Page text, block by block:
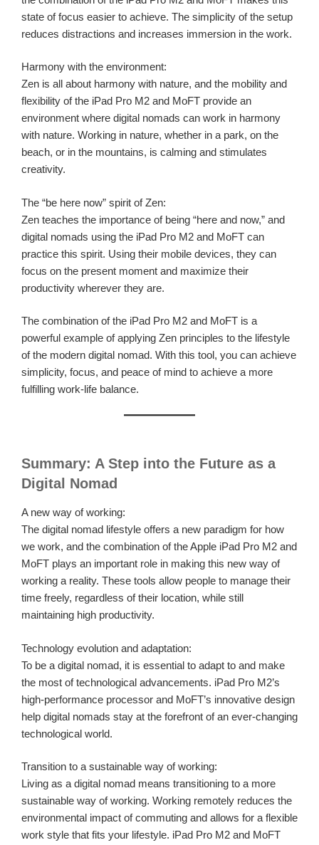
state of focus easier to achieve. The simplicity of the setup
reduces distractions and increases immersion in the work.
Harmony with the environment:
Zen is all about harmony with nature, and the mobility and
flexibility of the iPad Pro M2 and MoFT provide an
environment where digital nomads can work in harmony
with nature. Working in nature, whether in a park, on the
beach, or in the mountains, is calming and stimulates
creativity.
The “be here now” spirit of Zen:
Zen teaches the importance of being “here and now,” and
digital nomads using the iPad Pro M2 and MoFT can
practice this spirit. Using their mobile devices, they can
focus on the present moment and maximize their
productivity wherever they are.
The combination of the iPad Pro M2 and MoFT is a
powerful example of applying Zen principles to the lifestyle
of the modern digital nomad. With this tool, you can achieve
simplicity, focus, and peace of mind to achieve a more
fulfilling work-life balance.
Summary: A Step into the Future as a
Digital Nomad
A new way of working:
The digital nomad lifestyle offers a new paradigm for how
we work, and the combination of the Apple iPad Pro M2 and
MoFT plays an important role in making this new way of
working a reality. These tools allow people to manage their
time freely, regardless of their location, while still
maintaining high productivity.
Technology evolution and adaptation:
To be a digital nomad, it is essential to adapt to and make
the most of technological advancements. iPad Pro M2’s
high-performance processor and MoFT’s innovative design
help digital nomads stay at the forefront of an ever-changing
technological world.
Transition to a sustainable way of working:
Living as a digital nomad means transitioning to a more
sustainable way of working. Working remotely reduces the
environmental impact of commuting and allows for a flexible
work style that fits your lifestyle. iPad Pro M2 and MoFT